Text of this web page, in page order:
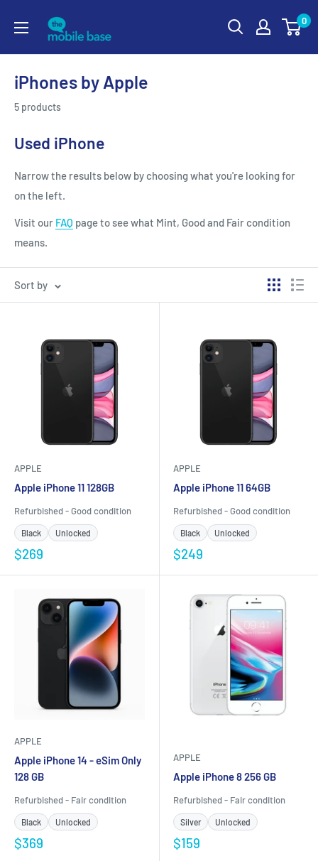
0
iPhones by Apple
5 products
Used iPhone
Narrow the results below by choosing what you're looking for
on the left.
Visit our FAQ page to see what Mint, Good and Fair condition
means.
Sort by
APPLE
Apple iPhone 11 128GB
Refurbished - Good condition
Black Unlocked
$269
APPLE
Apple iPhone 11 64GB
Refurbished - Good condition
Black Unlocked
$249
APPLE
Apple iPhone 14 - eSim Only
128 GB
Refurbished - Fair condition
Black Unlocked
$369
APPLE
Apple iPhone 8 256 GB
Refurbished - Fair condition
Silver Unlocked
$159